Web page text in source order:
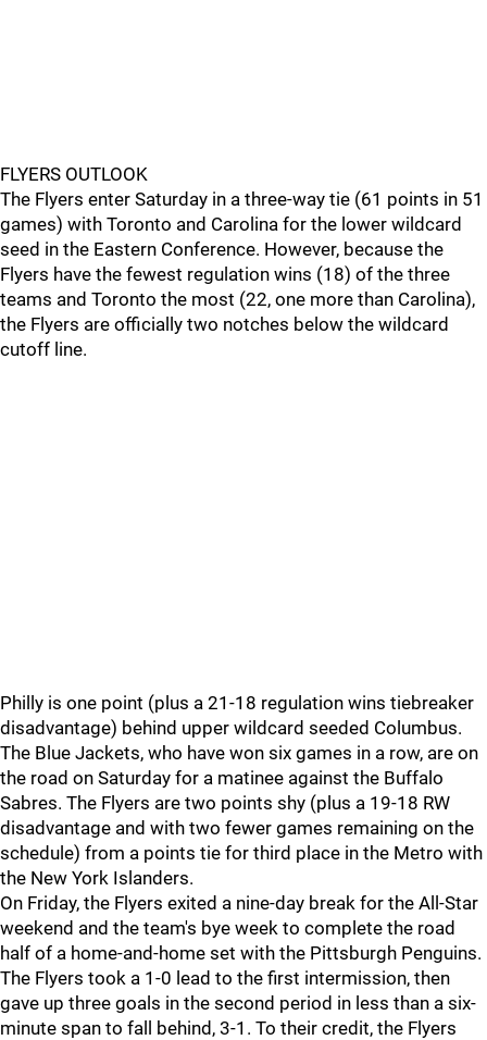
FLYERS OUTLOOK
The Flyers enter Saturday in a three-way tie (61 points in 51
games) with Toronto and Carolina for the lower wildcard
seed in the Eastern Conference. However, because the
Flyers have the fewest regulation wins (18) of the three
teams and Toronto the most (22, one more than Carolina),
the Flyers are officially two notches below the wildcard
cutoff line.
Philly is one point (plus a 21-18 regulation wins tiebreaker
disadvantage) behind upper wildcard seeded Columbus.
The Blue Jackets, who have won six games in a row, are on
the road on Saturday for a matinee against the Buffalo
Sabres. The Flyers are two points shy (plus a 19-18 RW
disadvantage and with two fewer games remaining on the
schedule) from a points tie for third place in the Metro with
the New York Islanders.
On Friday, the Flyers exited a nine-day break for the All-Star
weekend and the team's bye week to complete the road
half of a home-and-home set with the Pittsburgh Penguins.
The Flyers took a 1-0 lead to the first intermission, then
gave up three goals in the second period in less than a six-
minute span to fall behind, 3-1. To their credit, the Flyers